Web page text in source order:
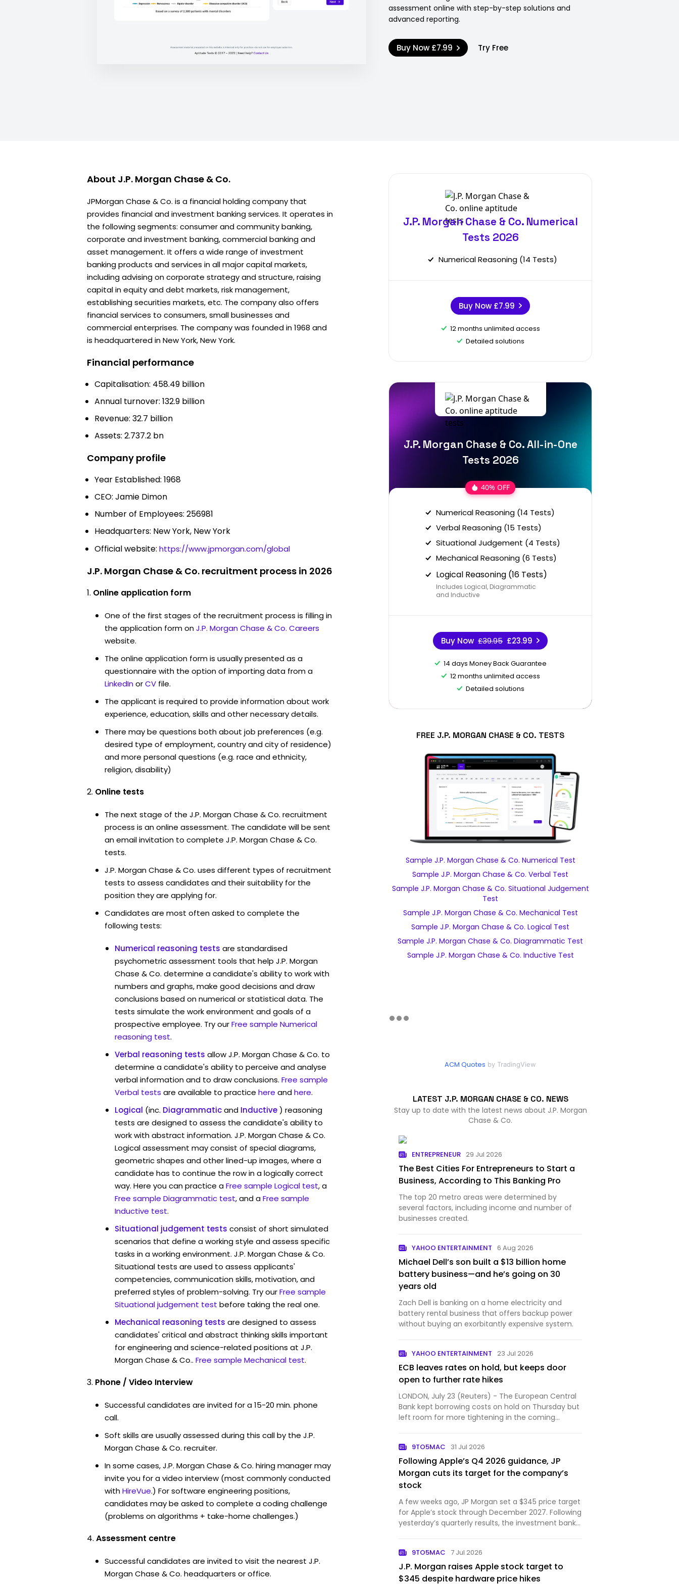
assessment online with step-by-step solutions and
advanced reporting.
Buy Now £7.99 Try Free
About J.P. Morgan Chase & Co.
JPMorgan Chase & Co. is a financial holding company that
provides financial and investment banking services. It operates in
the following segments: consumer and community banking,
corporate and investment banking, commercial banking and
asset management. It offers a wide range of investment
banking products and services in all major capital markets,
including advising on corporate strategy and structure, raising
capital in equity and debt markets, risk management,
establishing securities markets, etc. The company also offers
financial services to consumers, small businesses and
commercial enterprises. The company was founded in 1968 and
is headquartered in New York, New York.
Financial performance
Capitalisation: 458.49 billion
Annual turnover: 132.9 billion
Revenue: 32.7 billion
Assets: 2.737.2 bn
Company profile
Year Established: 1968
CEO: Jamie Dimon
Number of Employees: 256981
Headquarters: New York, New York
Official website: https://www.jpmorgan.com/global
J.P. Morgan Chase & Co. recruitment process in 2026
Online application form
One of the first stages of the recruitment process is filling in
the application form onJ.P. Morgan Chase & Co. Careers
website.
The online application form is usually presented as a
questionnaire with the option of importing data from a
LinkedInorCV file.
The applicant is required to provide information about work
experience, education, skills and other necessary details.
There may be questions both about job preferences (e.g.
desired type of employment, country and city of residence)
and more personal questions (e.g. race and ethnicity,
religion, disability)
Online tests
The next stage of the J.P. Morgan Chase & Co. recruitment
process is an online assessment. The candidate will be sent
an email invitation to complete J.P. Morgan Chase & Co.
tests.
J.P. Morgan Chase & Co. uses different types of recruitment
tests to assess candidates and their suitability for the
position they are applying for.
Candidates are most often asked to complete the
following tests:
Numerical reasoning tests are standardised
psychometric assessment tools that help J.P. Morgan
Chase & Co. determine a candidate's ability to work with
numbers and graphs, make good decisions and draw
conclusions based on numerical or statistical data. The
tests simulate the work environment and goals of a
prospective employee. Try ourFree sample Numerical
reasoning test.
Verbal reasoning tests allow J.P. Morgan Chase & Co. to
determine a candidate's ability to perceive and analyse
verbal information and to draw conclusions. Free sample
Verbal tests are available to practice here andhere.
Logical (inc. Diagrammaticand Inductive) reasoning
tests are designed to assess the candidate's ability to
work with abstract information. J.P. Morgan Chase & Co.
Logical assessment may consist of special diagrams,
geometric shapes and other lined-up images, where a
candidate has to continue the row in a logically correct
way. Here you can practice aFree sample Logical test, a
Free sample Diagrammatic test, and aFree sample
Inductive test.
Situational judgement tests consist of short simulated
scenarios that define a working style and assess specific
tasks in a working environment. J.P. Morgan Chase & Co.
Situational tests are used to assess applicants'
competencies, communication skills, motivation, and
preferred styles of problem-solving. Try ourFree sample
Situational judgement test before taking the real one.
Mechanical reasoning tests are designed to assess
candidates' critical and abstract thinking skills important
for engineering and science-related positions at J.P.
Morgan Chase & Co.. Free sample Mechanical test.
Phone / Video Interview
Successful candidates are invited for a 15-20 min. phone
call.
Soft skills are usually assessed during this call by the J.P.
Morgan Chase & Co. recruiter.
In some cases, J.P. Morgan Chase & Co. hiring manager may
invite you for a video interview (most commonly conducted
withHireVue.) For software engineering positions,
candidates may be asked to complete a coding challenge
(problems on algorithms + take-home challenges.)
Assessment centre
Successful candidates are invited to visit the nearest J.P.
Morgan Chase & Co. headquarters or office.
J.P. Morgan Chase & Co. Numerical
Tests 2026
Numerical Reasoning (14 Tests)
Buy Now £7.99
12 months unlimited access
Detailed solutions
J.P. Morgan Chase & Co. All-in-One
Tests 2026
40% OFF
Numerical Reasoning (14 Tests)
Verbal Reasoning (15 Tests)
Situational Judgement (4 Tests)
Mechanical Reasoning (6 Tests)
Logical Reasoning (16 Tests)
Includes Logical, Diagrammatic
and Inductive
Buy Now £39.95 £23.99
14 days Money Back Guarantee
12 months unlimited access
Detailed solutions
FREE J.P. MORGAN CHASE & CO. TESTS
Sample J.P. Morgan Chase & Co. Numerical Test
Sample J.P. Morgan Chase & Co. Verbal Test
Sample J.P. Morgan Chase & Co. Situational Judgement
Test
Sample J.P. Morgan Chase & Co. Mechanical Test
Sample J.P. Morgan Chase & Co. Logical Test
Sample J.P. Morgan Chase & Co. Diagrammatic Test
Sample J.P. Morgan Chase & Co. Inductive Test
ACM Quotes by TradingView
LATEST J.P. MORGAN CHASE & CO. NEWS
Stay up to date with the latest news about J.P. Morgan
Chase & Co.
ENTREPRENEUR 29 Jul 2026
The Best Cities For Entrepreneurs to Start a
Business, According to This Banking Pro
The top 20 metro areas were determined by
several factors, including income and number of
businesses created.
YAHOO ENTERTAINMENT 6 Aug 2026
Michael Dell’s son built a $13 billion home
battery business—and he’s going on 30
years old
Zach Dell is banking on a home electricity and
battery rental business that offers backup power
without buying an exorbitantly expensive system.
YAHOO ENTERTAINMENT 23 Jul 2026
ECB leaves rates on hold, but keeps door
open to further rate hikes
LONDON, July 23 (Reuters) - The European Central
Bank kept borrowing costs on hold on Thursday but
left room for more tightening in the coming
9TO5MAC 31 Jul 2026
Following Apple’s Q4 2026 guidance, JP
Morgan cuts its target for the company’s
stock
A few weeks ago, JP Morgan set a $345 price target
for Apple’s stock through December 2027. Following
yesterday’s quarterly results, the investment bank
9TO5MAC 7 Jul 2026
J.P. Morgan raises Apple stock target to
$345 despite hardware price hikes